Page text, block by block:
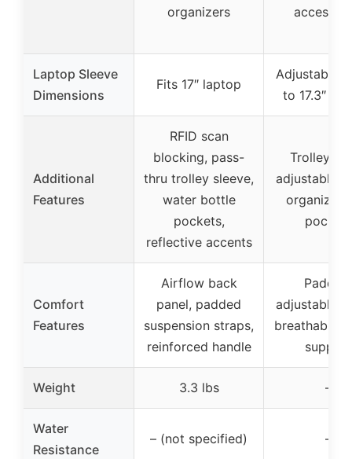
organizers
Laptop Sleeve
Dimensions
Fits 17″ laptop
Adjustable
to 17.3″
Additional
Features
RFID scan
blocking, pass-
thru trolley sleeve,
water bottle
pockets,
reflective accents
Trolley
adjustable
pockets
Comfort
Features
Airflow back
panel, padded
suspension straps,
reinforced handle
Padded,
adjustable
breathable
support
Weight 3.3 lbs –
Water
Resistance
– (not specified) –